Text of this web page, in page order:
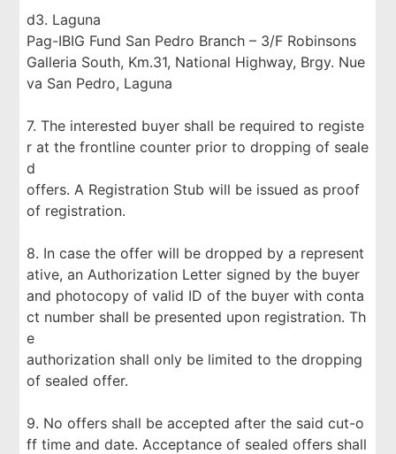
d3. Laguna
Pag-IBIG Fund San Pedro Branch – 3/F Robinsons
Galleria South, Km.31, National Highway, Brgy. Nue
va San Pedro, Laguna
7. The interested buyer shall be required to registe
r at the frontline counter prior to dropping of seale
d
offers. A Registration Stub will be issued as proof
of registration.
8. In case the offer will be dropped by a represent
ative, an Authorization Letter signed by the buyer
and photocopy of valid ID of the buyer with conta
ct number shall be presented upon registration. Th
e
authorization shall only be limited to the dropping
of sealed offer.
9. No offers shall be accepted after the said cut-o
ff time and date. Acceptance of sealed offers shall